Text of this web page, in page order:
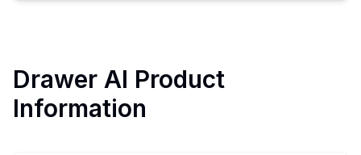
Drawer AI Product
Information